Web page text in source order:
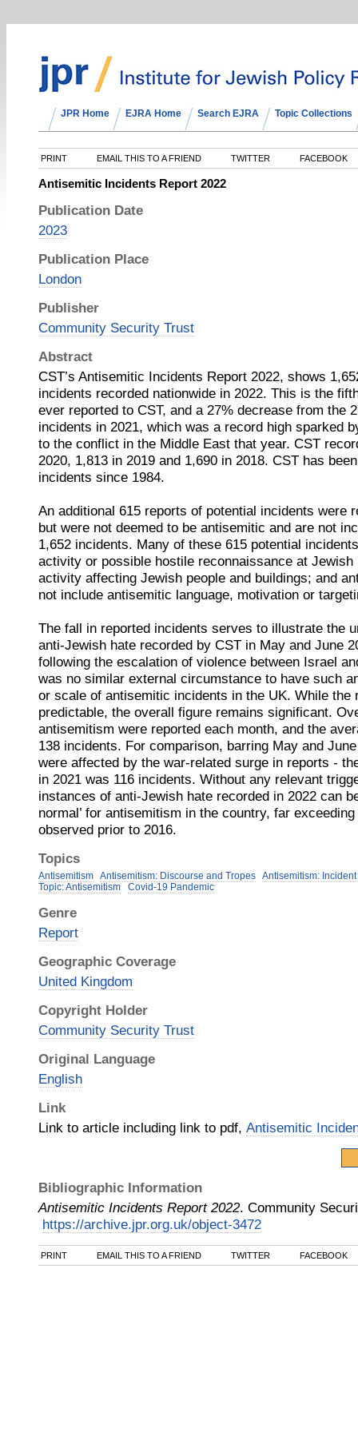
JPR Home EJRA Home Search EJRA Topic Collections
PRINT EMAIL THIS TO A FRIEND TWITTER FACEBOOK
Antisemitic Incidents Report 2022
Publication Date
2023
Publication Place
London
Publisher
Community Security Trust
Abstract
CST’s Antisemitic Incidents Report 2022, shows
incidents recorded nationwide in 2022. This is the
ever reported to CST, and a 27% decrease from the
incidents in 2021, which was a record high sparked
to the conflict in the Middle East that year. CST
2020, 1,813 in 2019 and 1,690 in 2018. CST has
incidents since 1984.
An additional 615 reports of potential incidents were
but were not deemed to be antisemitic and are not
1,652 incidents. Many of these 615 potential
activity or possible hostile reconnaissance at
activity affecting Jewish people and buildings; and
not include antisemitic language, motivation or
The fall in reported incidents serves to illustrate the
anti-Jewish hate recorded by CST in May and June
following the escalation of violence between Israel
was no similar external circumstance to have such
or scale of antisemitic incidents in the UK. While the
predictable, the overall figure remains significant.
antisemitism were reported each month, and the
138 incidents. For comparison, barring May and
were affected by the war-related surge in reports -
in 2021 was 116 incidents. Without any relevant
instances of anti-Jewish hate recorded in 2022 can
normal’ for antisemitism in the country, far
observed prior to 2016.
Topics
Antisemitism Antisemitism: Discourse and Tropes Antisemitism:
Topic: Antisemitism
Covid-19 Pandemic
Genre
Report
Geographic Coverage
United Kingdom
Copyright Holder
Community Security Trust
Original Language
English
Link
Link to article including link to pdf, Antisemitic
Bibliographic Information
Antisemitic Incidents Report 2022. Community
https://archive.jpr.org.uk/object-3472
PRINT EMAIL THIS TO A FRIEND TWITTER FACEBOOK